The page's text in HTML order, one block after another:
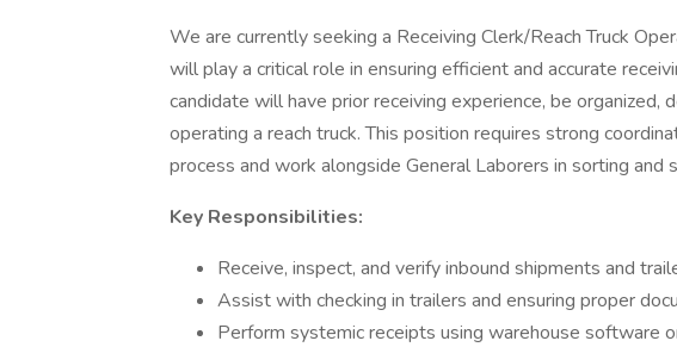
We are currently seeking a Receiving Clerk/Reach Truck
will play a critical role in ensuring efficient and accurate
candidate will have prior receiving experience, be organized,
operating a reach truck. This position requires strong
process and work alongside General Laborers in sorting and
Key Responsibilities:
Receive, inspect, and verify inbound shipments and
Assist with checking in trailers and ensuring proper
Perform systemic receipts using warehouse software